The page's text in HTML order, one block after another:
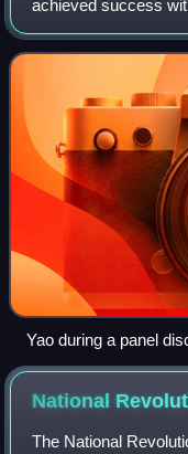
achieved success
Swordsman and
Lurk, Divorce
Yao during a panel
2014
National
The National